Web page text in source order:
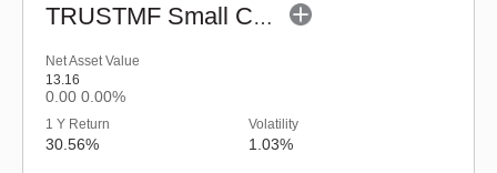
TRUSTMF Small Cap Fund - Regular (G)
Net Asset Value
13.16
0.00 0.00%
1 Y Return
30.56%
Volatility
1.03%